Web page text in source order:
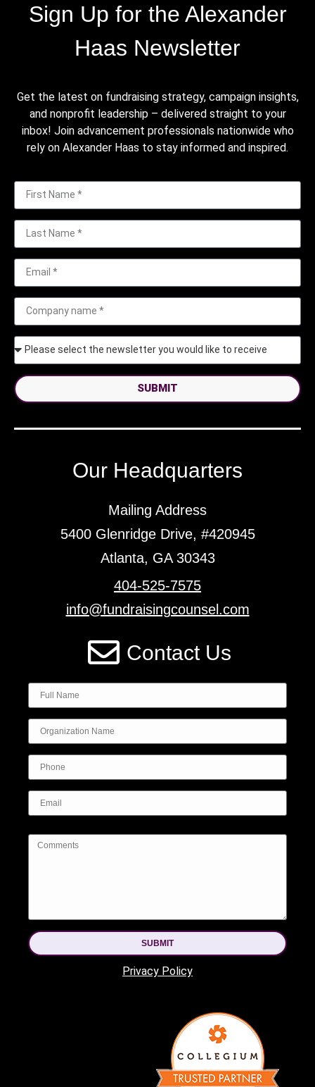
Sign Up for the Alexander
Haas Newsletter
Get the latest on fundraising strategy, campaign insights,
and nonprofit leadership – delivered straight to your
inbox! Join advancement professionals nationwide who
rely on Alexander Haas to stay informed and inspired.
SUBMIT
Our Headquarters
Mailing Address
5400 Glenridge Drive, #420945
Atlanta, GA 30343
404-525-7575
info@fundraisingcounsel.com
Contact Us
SUBMIT
Privacy Policy